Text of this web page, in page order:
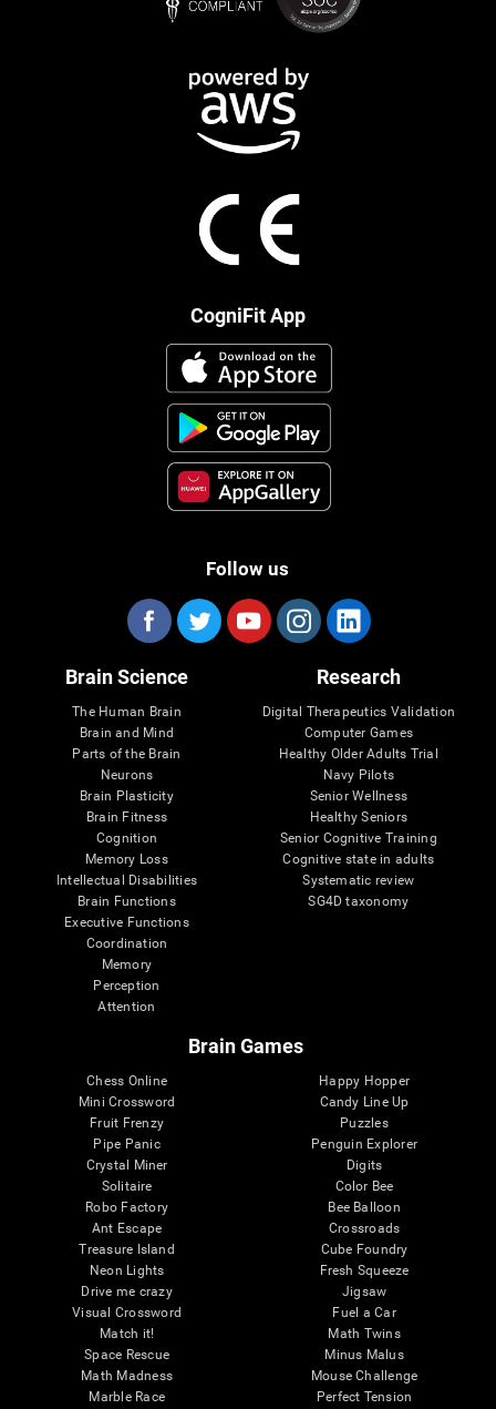
CogniFit App
Follow us
Brain Science
The Human Brain
Brain and Mind
Parts of the Brain
Neurons
Brain Plasticity
Brain Fitness
Cognition
Memory Loss
Intellectual Disabilities
Brain Functions
Executive Functions
Coordination
Memory
Perception
Attention
Research
Digital Therapeutics Validation
Computer Games
Healthy Older Adults Trial
Navy Pilots
Senior Wellness
Healthy Seniors
Senior Cognitive Training
Cognitive state in adults
Systematic review
SG4D taxonomy
Brain Games
Chess Online
Mini Crossword
Fruit Frenzy
Pipe Panic
Crystal Miner
Solitaire
Robo Factory
Ant Escape
Treasure Island
Neon Lights
Drive me crazy
Visual Crossword
Match it!
Space Rescue
Math Madness
Marble Race
Happy Hopper
Candy Line Up
Puzzles
Penguin Explorer
Digits
Color Bee
Bee Balloon
Crossroads
Cube Foundry
Fresh Squeeze
Jigsaw
Fuel a Car
Math Twins
Minus Malus
Mouse Challenge
Perfect Tension